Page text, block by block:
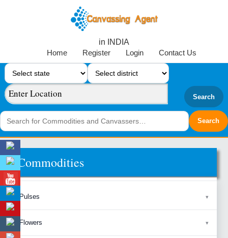
in INDIA
Home
Register Login Contact Us
Search
Commodities
Pulses
Flowers